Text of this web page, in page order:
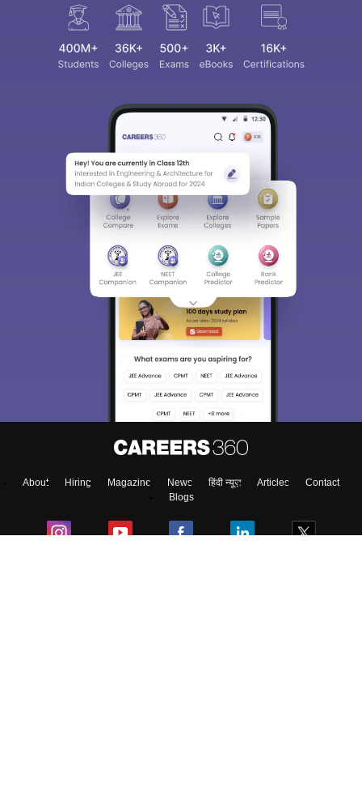
About Hiring Magazine News हिंदी न्यूज़ Articles
Contact
Blogs
Sign In/Sign Up
We endeavor to keep you informed and help you
access our resources on Exams, Study
Material, Counseling, Colleges etc.
Enter Mobile
Skip Sign In